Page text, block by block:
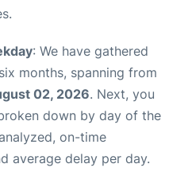
: We have gathered
months, spanning from
02, 2026. Next, you
down by day of the
on-time
average delay per day.